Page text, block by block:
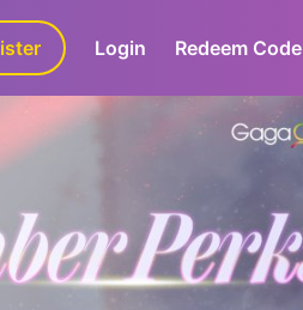
Login Redeem Code